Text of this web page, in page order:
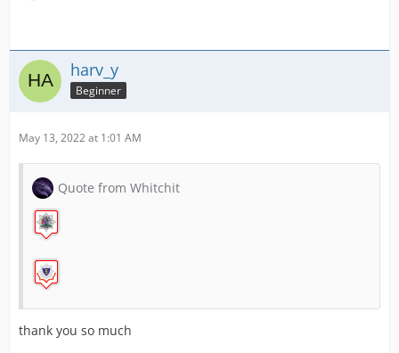
South Yorkshire Fire
harv_y
Beginner
May 13, 2022 at 1:01 AM
Quote from Whitchit
thank you so much